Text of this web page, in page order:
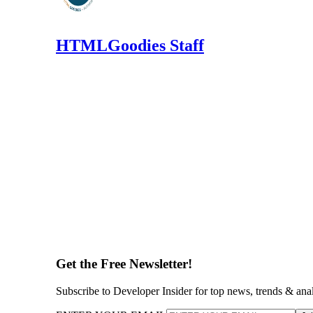
HTMLGoodies Staff
Get the Free Newsletter!
Subscribe to Developer Insider for top news, trends &